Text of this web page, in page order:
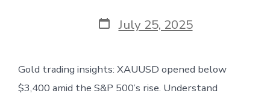
Post
date
July 25, 2025
Gold trading insights: XAUUSD opened below
$3,400 amid the S&P 500’s rise. Understand